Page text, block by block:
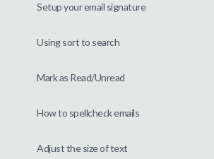
Setup your email signature
Using sort to search
Mark as Read/Unread
How to spellcheck emails
Adjust the size of text